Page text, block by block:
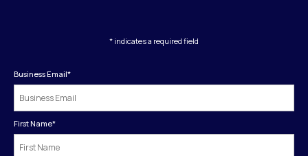
* indicates a required field
Business Email*
First Name*